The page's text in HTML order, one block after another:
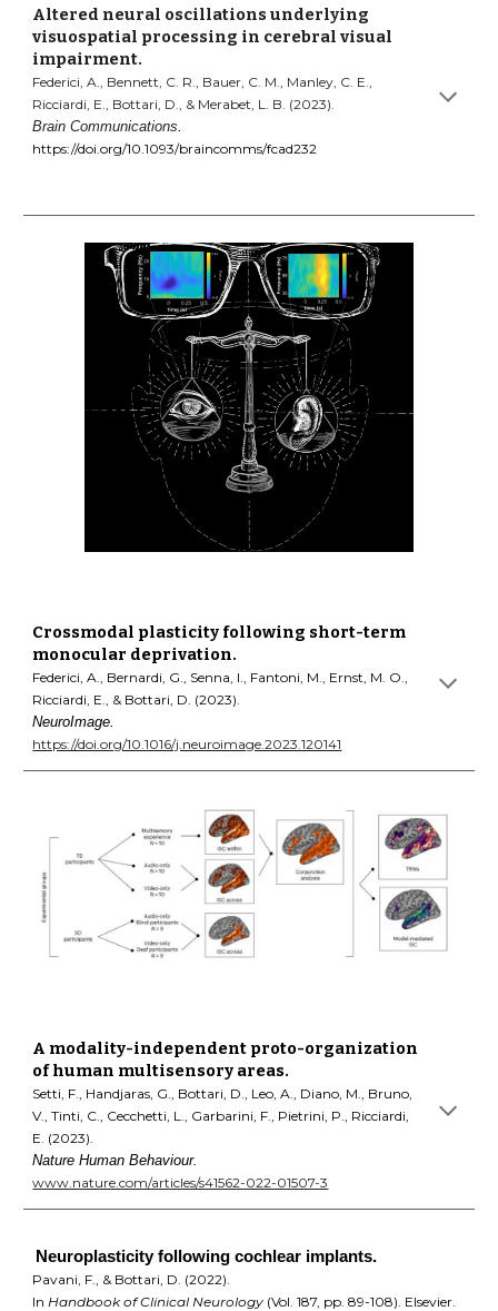
Altered neural oscillations underlying
visuospatial processing in cerebral visual
impairment.
Federici, A., Bennett, C. R., Bauer, C. M., Manley, C. E.,
Ricciardi, E., Bottari, D., & Merabet, L. B. (2023).
Brain Communications.
https://doi.org/10.1093/braincomms/fcad232
Crossmodal plasticity following short-term
monocular deprivation.
Federici, A., Bernardi, G., Senna, I., Fantoni, M., Ernst, M. O.,
Ricciardi, E., & Bottari, D. (2023).
NeuroImage.
https://doi.org/10.1016/j.neuroimage.2023.120141
A modality-independent proto-organization
of human multisensory areas.
Setti, F., Handjaras, G., Bottari, D., Leo, A., Diano, M., Bruno,
V., Tinti, C., Cecchetti, L., Garbarini, F., Pietrini, P., Ricciardi,
E. (2023).
Nature Human Behaviour.
www.nature.com/articles/s41562-022-01507-3
Neuroplasticity following cochlear implants.
Pavani, F., & Bottari, D. (2022).
InHandbook of Clinical Neurology (Vol. 187, pp. 89-108). Elsevier.